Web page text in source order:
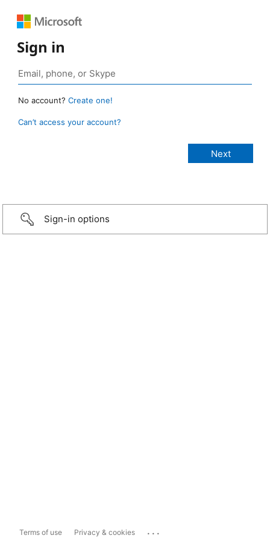
Sign in
No account? Create one!
Can’t access your account?
Sign-in options
Terms of use Privacy & cookies ...